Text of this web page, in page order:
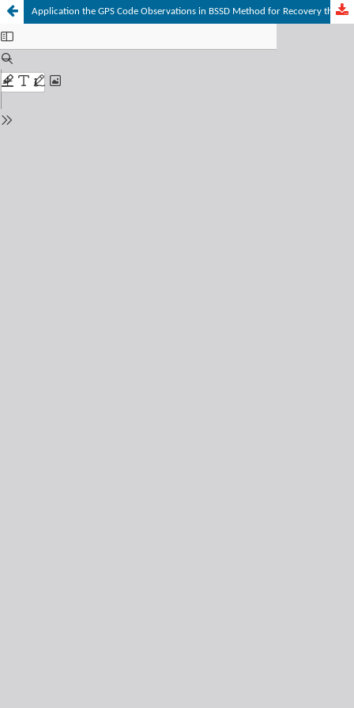
Application the GPS Code Observations in BSSD Method for Recovery the Position of the Aircraft